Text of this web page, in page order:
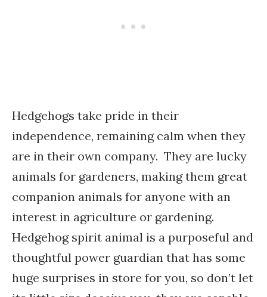
Hedgehogs take pride in their
independence, remaining calm when they
are in their own company. They are lucky
animals for gardeners, making them great
companion animals for anyone with an
interest in agriculture or gardening.
Hedgehog spirit animal is a purposeful and
thoughtful power guardian that has some
huge surprises in store for you, so don’t let